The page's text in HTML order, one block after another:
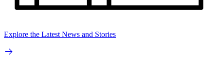
Explore the Latest News and Stories